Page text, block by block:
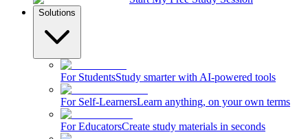
Solutions
For StudentsStudy smarter with AI-powered tools
For Self-LearnersLearn anything, on your own terms
For EducatorsCreate study materials in seconds